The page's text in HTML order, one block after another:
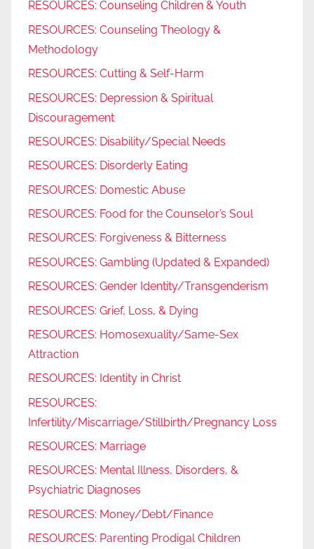
RESOURCES: Counseling Children & Youth
RESOURCES: Counseling Theology &
Methodology
RESOURCES: Cutting & Self-Harm
RESOURCES: Depression & Spiritual
Discouragement
RESOURCES: Disability/Special Needs
RESOURCES: Disorderly Eating
RESOURCES: Domestic Abuse
RESOURCES: Food for the Counselor’s Soul
RESOURCES: Forgiveness & Bitterness
RESOURCES: Gambling (Updated & Expanded)
RESOURCES: Gender Identity/Transgenderism
RESOURCES: Grief, Loss, & Dying
RESOURCES: Homosexuality/Same-Sex
Attraction
RESOURCES: Identity in Christ
RESOURCES:
Infertility/Miscarriage/Stillbirth/Pregnancy Loss
RESOURCES: Marriage
RESOURCES: Mental Illness, Disorders, &
Psychiatric Diagnoses
RESOURCES: Money/Debt/Finance
RESOURCES: Parenting Prodigal Children